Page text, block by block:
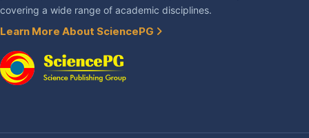
covering a wide range of academic disciplines.
Learn More About SciencePG